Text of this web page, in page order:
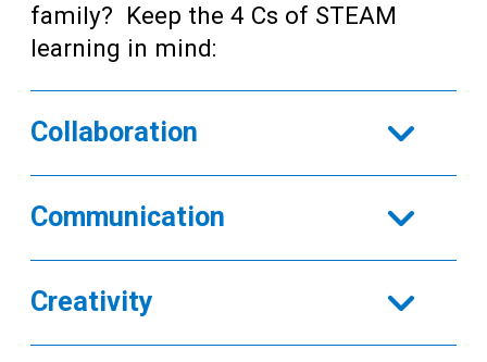
family? Keep the 4 Cs of STEAM
learning in mind:
Collaboration
Communication
Creativity